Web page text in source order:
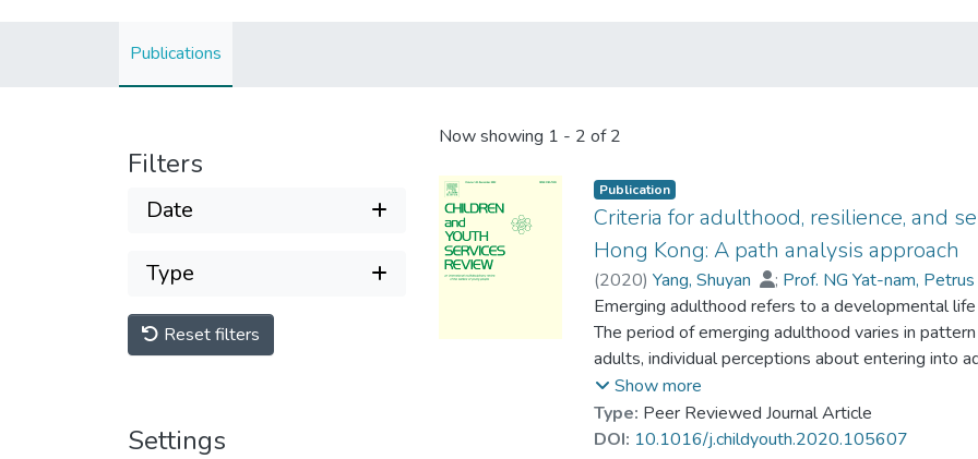
Publications
Filters
Date
Type
Reset filters
Settings
Now showing 1 - 2 of 2
Publication
Criteria for adulthood, resilience, and
Hong Kong: A path analysis approach
(2020)Yang, Shuyan ; Prof. NG Yat-nam, Petrus
Klassen, Robert M.
;Su, Susan
Emerging adulthood refers to a developmental
The period of emerging adulthood varies in
adults, individual perceptions about entering into
Furthermore, the impact of criteria for adulthood
under-researched. Using a survey of 1,908 Hong
integrated path model for self-esteem with
Show more
Type: Peer Reviewed Journal Article
DOI: 10.1016/j.childyouth.2020.105607